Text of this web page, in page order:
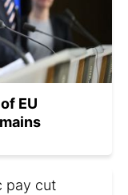
EU
pay cut